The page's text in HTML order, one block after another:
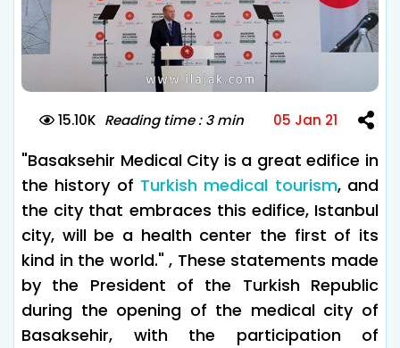
15.10K Reading time : 3 min 05 Jan 21
"Basaksehir Medical City is a great edifice in
the history of Turkish medical tourism, and
the city that embraces this edifice, Istanbul
city, will be a health center the first of its
kind in the world." , These statements made
by the President of the Turkish Republic
during the opening of the medical city of
Basaksehir, with the participation of